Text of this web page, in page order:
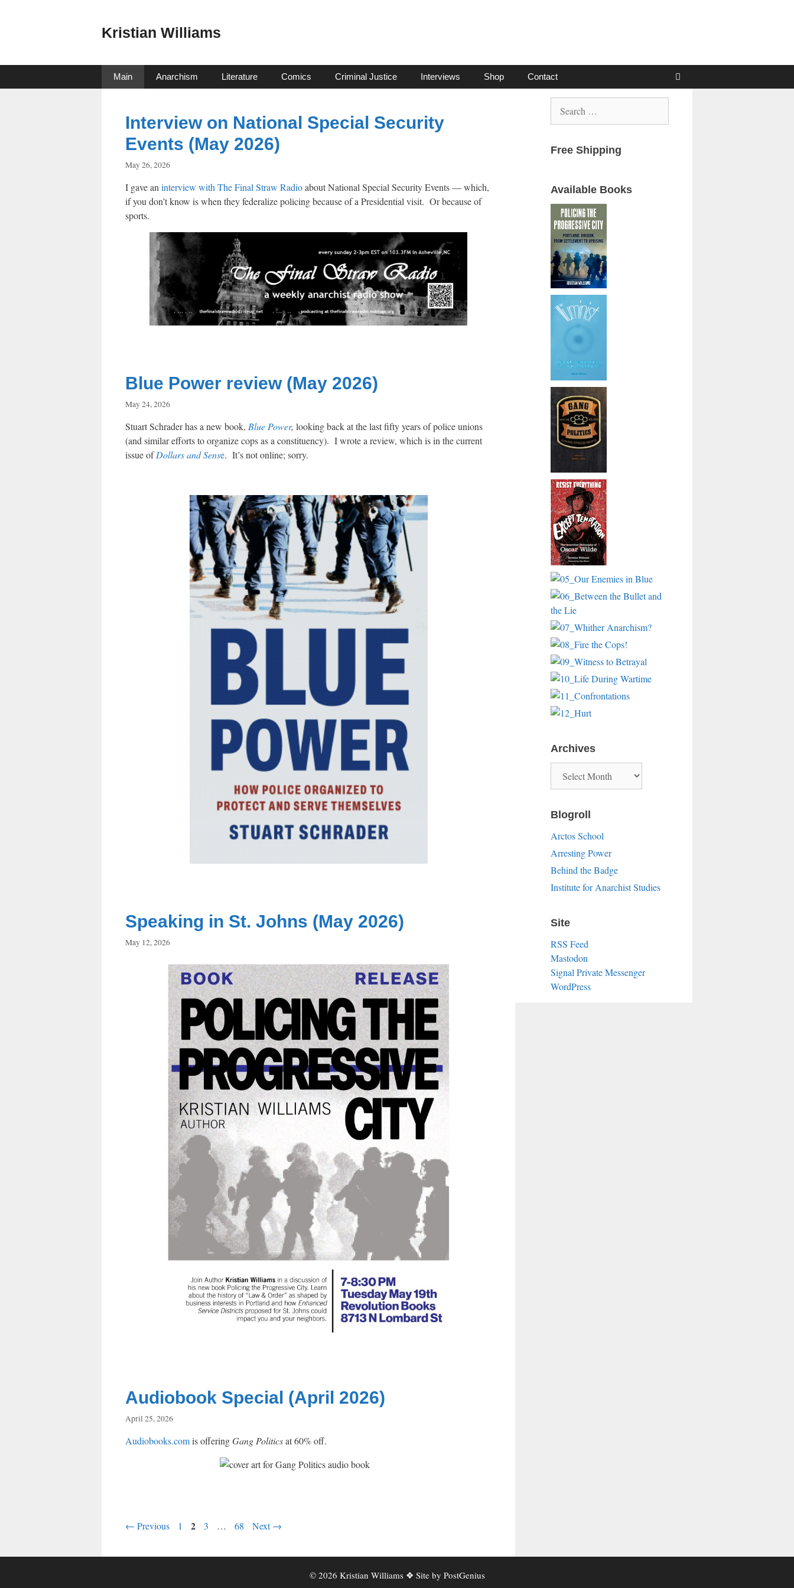
Kristian Williams
Main Anarchism Literature Comics Criminal Justice Interviews Shop Contact
Interview on National Special Security
Events (May 2026)
May 26, 2026
I gave an interview with The Final Straw Radioabout National Special Security Events — which,
if you don’t know is when they federalize policing because of a Presidential visit. Or because of
sports.
Blue Power review (May 2026)
May 24, 2026
Stuart Schrader has a new book, Blue Power, looking back at the last fifty years of police unions
(and similar efforts to organize cops as a constituency). I wrote a review, which is in the current
issue ofDollars and Sense. It’s not online; sorry.
Speaking in St. Johns (May 2026)
May 12, 2026
Audiobook Special (April 2026)
April 25, 2026
Audiobooks.comis offeringGang Politicsat 60% off.
← Previous Page
1 Page
2 Page
3 … Page
68 Next→
for:
Free Shipping
Available Books
Archives
Blogroll
Arctos School
Arresting Power
Behind the Badge
Institute for Anarchist Studies
Site
RSS Feed
Mastodon
Signal Private Messenger
WordPress
© 2026 Kristian Williams ❖ Site by PostGenius